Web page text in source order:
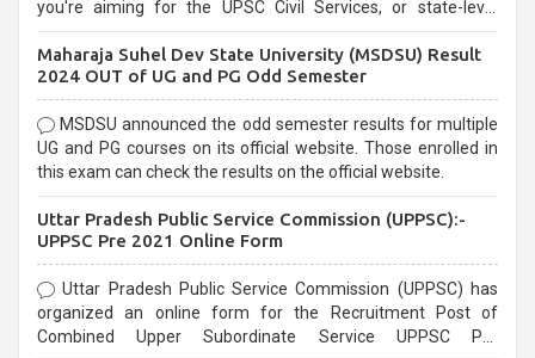
you're aiming for the UPSC Civil Services, or state-level
selection process and can be overwhelming for aspirants.
Maharaja Suhel Dev State University (MSDSU) Result
2024 OUT of UG and PG Odd Semester
MSDSU announced the odd semester results for multiple
UG and PG courses on its official website. Those enrolled in
this exam can check the results on the official website.
Uttar Pradesh Public Service Commission (UPPSC):-
UPPSC Pre 2021 Online Form
Uttar Pradesh Public Service Commission (UPPSC) has
organized an online form for the Recruitment Post of
Combined Upper Subordinate Service UPPSC Pre